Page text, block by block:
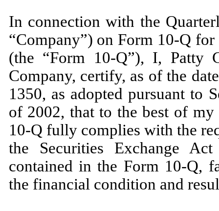
In connection with the
“Company”) on Form 10-Q
(the “Form 10-Q”), I, Patty
Company, certify, as of the
1350, as adopted pursuant to
of 2002, that to the best of my
10-Q fully complies with the
the Securities Exchange
contained in the Form 10-Q,
the financial condition and